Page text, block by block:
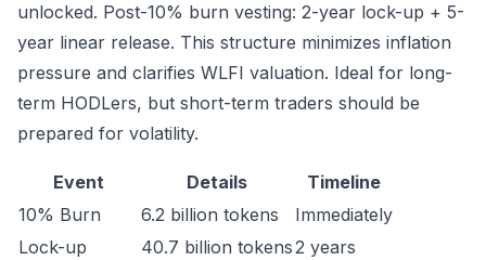
unlocked. Post-10% burn vesting: 2-year lock-up + 5-
year linear release. This structure minimizes inflation
pressure and clarifies WLFI valuation. Ideal for long-
term HODLers, but short-term traders should be
prepared for volatility.
Event Details
Timeline
10% Burn
6.2 billion tokens
Immediately
Lock-up
40.7 billion tokens2 years